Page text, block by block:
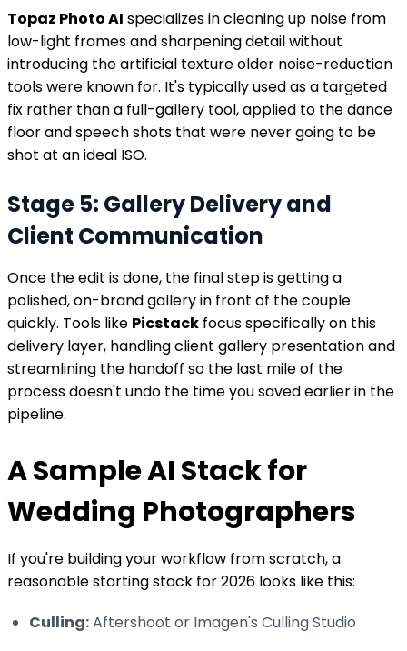
Topaz Photo AI specializes in cleaning up noise from
low-light frames and sharpening detail without
introducing the artificial texture older noise-reduction
tools were known for. It's typically used as a targeted
fix rather than a full-gallery tool, applied to the dance
floor and speech shots that were never going to be
shot at an ideal ISO.
Stage 5: Gallery Delivery and
Client Communication
Once the edit is done, the final step is getting a
polished, on-brand gallery in front of the couple
quickly. Tools like Picstack focus specifically on this
delivery layer, handling client gallery presentation and
streamlining the handoff so the last mile of the
process doesn't undo the time you saved earlier in the
pipeline.
A Sample AI Stack for
Wedding Photographers
If you're building your workflow from scratch, a
reasonable starting stack for 2026 looks like this:
Culling:Aftershoot or Imagen's Culling Studio